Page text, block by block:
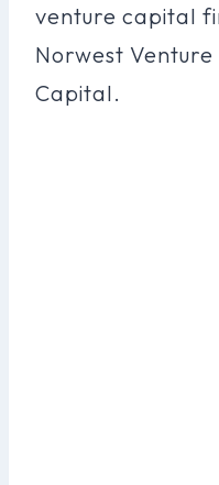
venture capital
Norwest
Capital.